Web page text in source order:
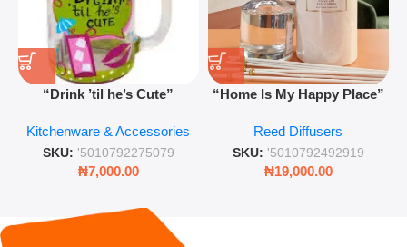
“Drink ’til he’s Cute”
Retro Mason Jar with Straw
and Lid
Kitchenware & Accessories
SKU: '5010792275079
₦7,000.00
“Home Is My Happy Place”
Lasting Fragrance for Living
Rooms & Bedrooms
Reed Diffusers
SKU: '5010792492919
₦19,000.00